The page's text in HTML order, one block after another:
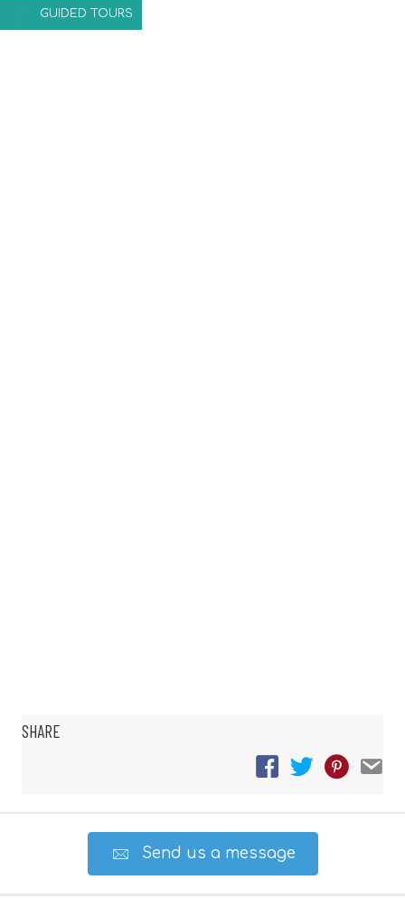
GUIDED TOURS
SHARE
Send us a message